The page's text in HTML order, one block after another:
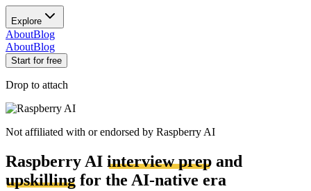
Explore
AboutBlog
AboutBlog
Start for free
Drop to attach
Not affiliated with or endorsed by Raspberry AI
Raspberry AI interview prep and
upskilling for the AI-native era